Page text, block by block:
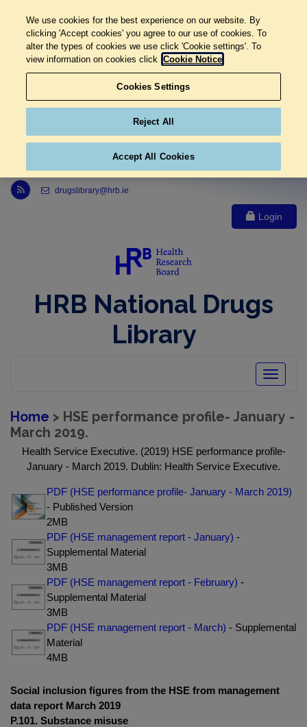
Link to Health Research Board r s s feed, opens in new window
drugslibrary@hrb.ie
Login
HRB National Drugs
Library
Toggle
Home > HSE performance profile- January -
March 2019.
Health Service Executive. (2019) HSE performance profile-
January - March 2019. Dublin: Health Service Executive.
PDF (HSE performance profile- January - March 2019)
- Published Version
2MB
PDF (HSE management report - January) -
Supplemental Material
3MB
PDF (HSE management report - February) -
Supplemental Material
3MB
PDF (HSE management report - March) - Supplemental
Material
4MB
Social inclusion figures from the HSE from management
data report March 2019
P.101. Substance misuse
We use cookies for the best experience on our website. By
clicking 'Accept cookies' you agree to our use of cookies. To
alter the types of cookies we use click 'Cookie settings'. To
view information on cookies click Cookie Notice
Cookies Settings
Reject All
Accept All Cookies